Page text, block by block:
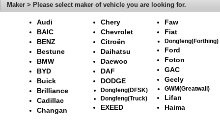
Maker > Please select maker of vehicle you are looking for.
Audi
BAIC
BENZ
Bestune
BMW
BYD
Buick
Brilliance
Cadillac
Changan
Chery
Chevrolet
Citroën
Daihatsu
Daewoo
DAF
DODGE
Dongfeng(DFSK)
Dongfeng(Truck)
EXEED
Faw
Fiat
Dongfeng(Forthing)
Ford
Foton
GAC
Geely
GWM(Greatwall)
Lifan
Haima